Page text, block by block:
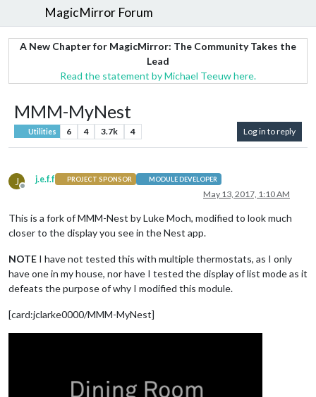
MagicMirror Forum
A New Chapter for MagicMirror: The Community Takes the
Lead
Read the statement by Michael Teeuw here.
MMM-MyNest
Utilities 6 4 3.7k 4 Log in to reply
J
Offline
j.e.f.f PROJECT SPONSOR MODULE DEVELOPER
May 13, 2017, 1:10 AM
This is a fork of MMM-Nest by Luke Moch, modified to look much
closer to the display you see in the Nest app.
NOTE I have not tested this with multiple thermostats, as I only
have one in my house, nor have I tested the display of list mode as it
defeats the purpose of why I modified this module.
[card:jclarke0000/MMM-MyNest]